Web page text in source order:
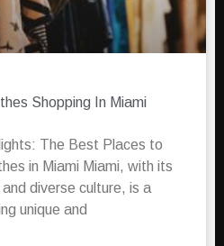
Shopping In Miami
The Best Places to
in Miami Miami, with its
diverse culture, is a
unique and